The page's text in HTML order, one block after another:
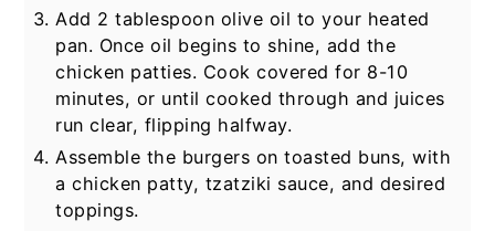
Add 2 tablespoon olive oil to your heated
pan. Once oil begins to shine, add the
chicken patties. Cook covered for 8-10
minutes, or until cooked through and juices
run clear, flipping halfway.
Assemble the burgers on toasted buns, with
a chicken patty, tzatziki sauce, and desired
toppings.